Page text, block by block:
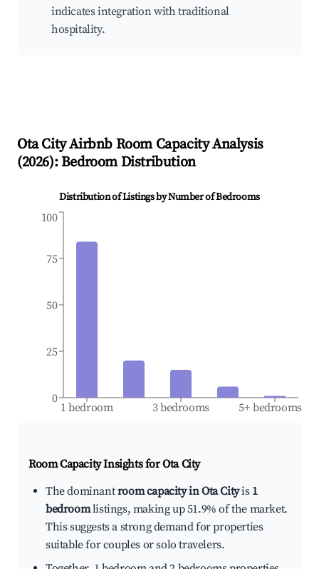
indicates integration with traditional
hospitality.
Ota CityAirbnb Room Capacity Analysis
(2026): Bedroom Distribution
Distribution of Listings by Number of Bedrooms
1 bedroom 3 bedrooms 5+ bedrooms
0
25
50
75
100
Room Capacity Insights forOta City
The dominantroom capacity in Ota Cityis 1
bedroomlistings, making up 51.9% of the market.
This suggests a strong demand for properties
suitable for couples or solo travelers.